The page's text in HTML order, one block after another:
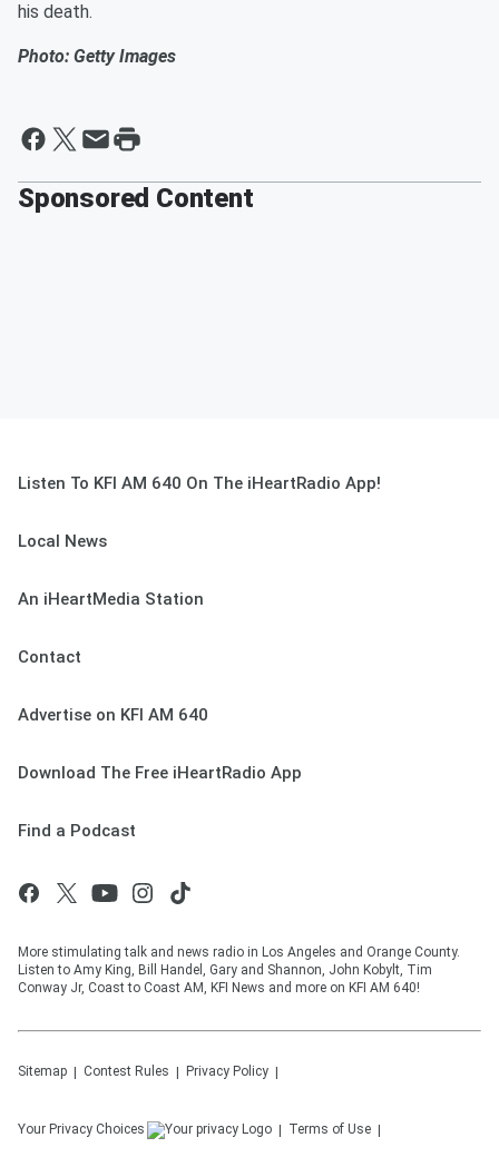
his death.
Photo: Getty Images
Sponsored Content
Listen To KFI AM 640 On The iHeartRadio App!
Local News
An iHeartMedia Station
Contact
Advertise on KFI AM 640
Download The Free iHeartRadio App
Find a Podcast
More stimulating talk and news radio in Los Angeles and Orange County.
Listen to Amy King, Bill Handel, Gary and Shannon, John Kobylt, Tim
Conway Jr, Coast to Coast AM, KFI News and more on KFI AM 640!
Sitemap Contest Rules Privacy Policy
Your Privacy Choices Terms of Use